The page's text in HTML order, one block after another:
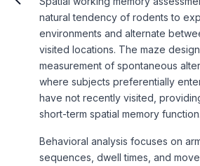
natural tendency of rodents to
environments and alternate
visited locations. The maze
measurement of spontaneous
where subjects preferentially
have not recently visited,
short-term spatial memory function.
Behavioral analysis focuses on
sequences, dwell times, and